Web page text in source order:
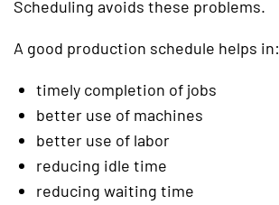
Scheduling avoids these problems.
A good production schedule helps in:
timely completion of jobs
better use of machines
better use of labor
reducing idle time
reducing waiting time